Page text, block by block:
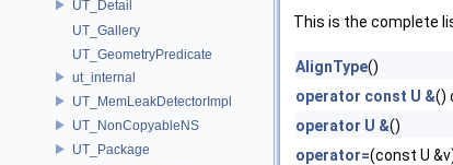
UT_Detail
UT_Gallery
UT_GeometryPredicate
ut_internal
UT_MemLeakDetectorImpl
UT_NonCopyableNS
UT_Package
This is the complete
AlignType()
operator const U &()
operator U &()
operator=(const U